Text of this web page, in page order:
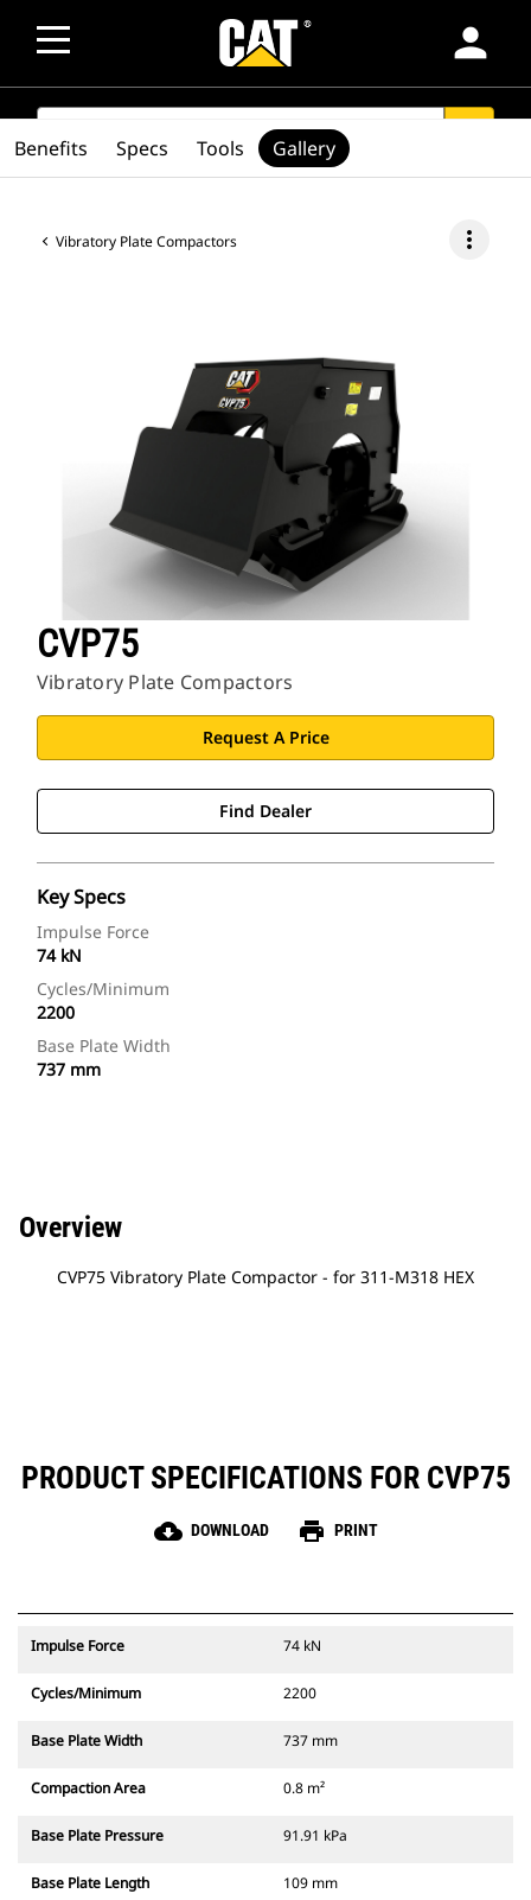
person
SEARCH
Vibratory Plate Compactors more_vert
CVP75
Vibratory Plate Compactors
Request A Price
Find Dealer
Key Specs
Impulse Force
74 kN
Cycles/Minimum
2200
Base Plate Width
737 mm
Benefits Specs Tools Gallery
Overview
CVP75 Vibratory Plate Compactor - for 311-M318 HEX
PRODUCT SPECIFICATIONS FOR CVP75
cloud_download DOWNLOAD print PRINT
Impulse Force 74 kN
Cycles/Minimum 2200
Base Plate Width 737 mm
Compaction Area 0.8 m²
Base Plate Pressure 91.91 kPa
Base Plate Length 109 mm